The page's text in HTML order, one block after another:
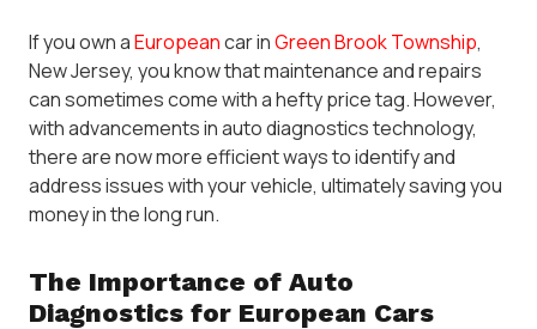
If you own aEuropeancar inGreen Brook Township,
New Jersey, you know that maintenance and repairs
can sometimes come with a hefty price tag. However,
with advancements in auto diagnostics technology,
there are now more efficient ways to identify and
address issues with your vehicle, ultimately saving you
money in the long run.
The Importance of Auto
Diagnostics for European Cars